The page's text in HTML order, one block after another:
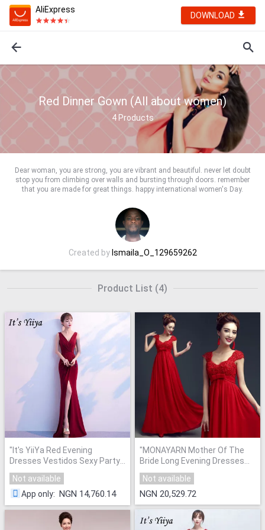
AliExpress
DOWNLOAD
Red Dinner Gown (All about women)
4Products
Dear woman, you are strong, you are vibrant and beautiful. never let doubt
stop you from climbing over walls and bursting through doors. remember
that you are made for great things. happy international women's Day.
Created byIsmaila_O_129659262
Product List (4)
"It's YiiYa Red Evening
Dresses Vestidos Sexy Party
Gowns"
Not available
App only: NGN 14,760.14
"MONAYARN Mother Of The
Bride Long Evening Dresses
Plus Size"
Not available
NGN 20,529.72